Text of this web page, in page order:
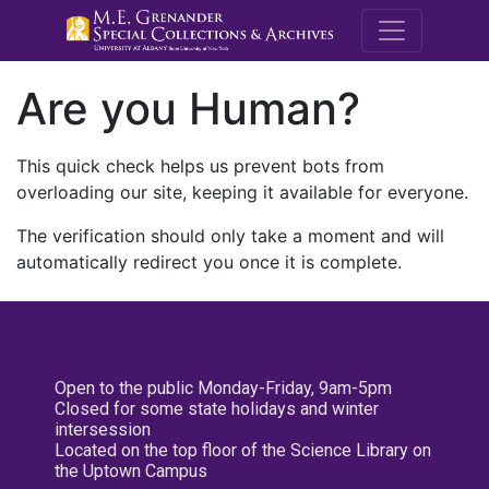
M.E.
Are you Human?
This quick check helps us prevent bots from
overloading our site, keeping it available for everyone.
The verification should only take a moment and will
automatically redirect you once it is complete.
Open to the public Monday-Friday, 9am-5pm
Closed for some state holidays and winter
intersession
Located on the top floor of the Science Library on
the Uptown Campus